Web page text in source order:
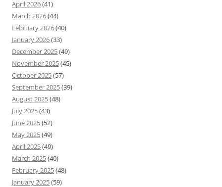
April 2026(41)
March 2026(44)
February 2026(40)
January 2026(33)
December 2025(49)
November 2025(45)
October 2025(57)
September 2025(39)
August 2025(48)
July 2025(43)
June 2025(52)
May 2025(49)
April 2025(49)
March 2025(40)
February 2025(48)
January 2025(59)